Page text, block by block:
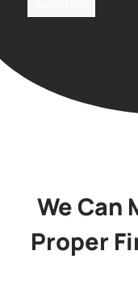
We Can
Proper